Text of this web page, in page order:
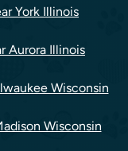
York Illinois
Aurora Illinois
Wisconsin
Wisconsin